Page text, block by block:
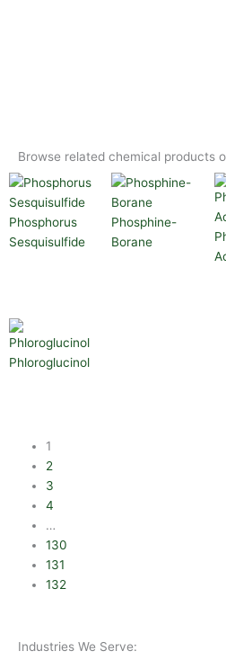
Browse related chemical products
Phosphorus
Sesquisulfide
Phosphine-
Borane
Phloroglucinol
1
2
3
4
…
130
131
132
Industries We Serve: